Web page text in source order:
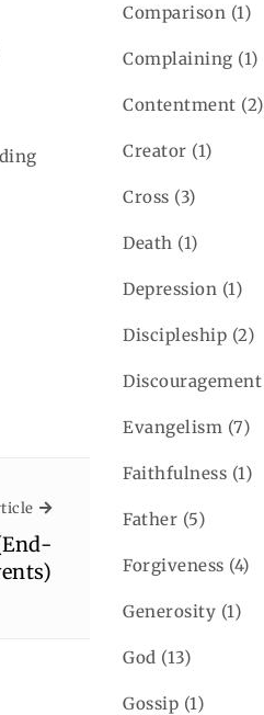
Next Article
Comparison (1)
Complaining (1)
Contentment (2)
Creator (1)
Cross (3)
Death (1)
Depression (1)
Discipleship (2)
Discouragement
Evangelism (7)
Faithfulness (1)
Father (5)
Forgiveness (4)
Generosity (1)
God (13)
Gossip (1)